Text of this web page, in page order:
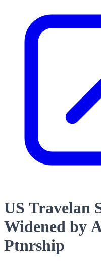
US Travelan
Widened by
Ptnrship